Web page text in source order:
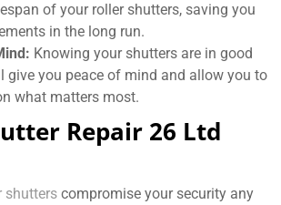
of your roller shutters, saving you
in the long run.
Knowing your shutters are in good
give you peace of mind and allow you to
what matters most.
Repair 26 Ltd
shutters compromise your security any